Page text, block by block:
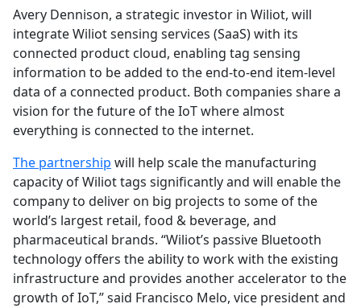
Avery Dennison, a strategic investor in Wiliot, will
integrate Wiliot sensing services (SaaS) with its
connected product cloud, enabling tag sensing
information to be added to the end-to-end item-level
data of a connected product. Both companies share a
vision for the future of the IoT where almost
everything is connected to the internet.
The partnership will help scale the manufacturing
capacity of Wiliot tags significantly and will enable the
company to deliver on big projects to some of the
world’s largest retail, food & beverage, and
pharmaceutical brands. “Wiliot’s passive Bluetooth
technology offers the ability to work with the existing
infrastructure and provides another accelerator to the
growth of IoT,” said Francisco Melo, vice president and